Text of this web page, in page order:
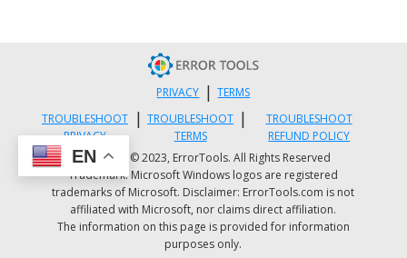
PRIVACY | TERMS
TROUBLESHOOT
PRIVACY
| TROUBLESHOOT
TERMS
|
TROUBLESHOOT
REFUND POLICY
Copyright © 2023, ErrorTools. All Rights Reserved
Trademark: Microsoft Windows logos are registered
trademarks of Microsoft. Disclaimer: ErrorTools.com is not
affiliated with Microsoft, nor claims direct affiliation.
The information on this page is provided for information
purposes only.
EN